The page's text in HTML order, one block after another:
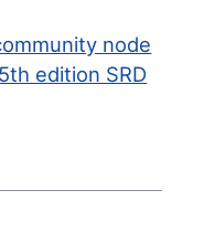
node
edition SRD